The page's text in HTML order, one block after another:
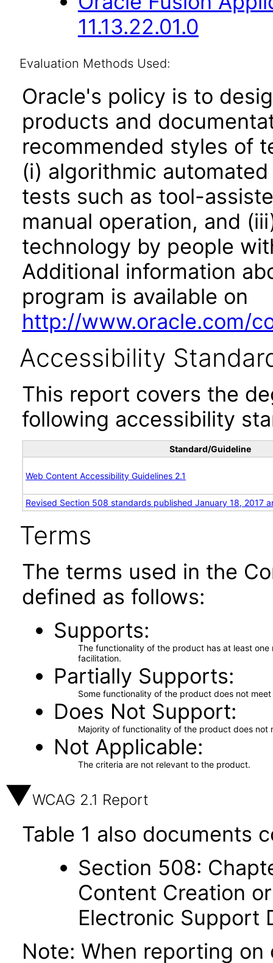
11.13.22.01.0
Evaluation Methods Used:
Oracle's policy is to
products and
recommended styles of
(i) algorithmic
tests such as tool-
manual operation, and
technology by people
Additional information
program is available on
http://www.oracle.com/
Accessibility
This report covers the
following accessibility
Standard/Guideline
Web Content Accessibility Guidelines 2.1
Revised Section 508 standards published January 18, 2017
Terms
The terms used in the
defined as follows:
Supports
The functionality of the product has at least
facilitation.
Partially Supports
Some functionality of the product does not
Does Not Support
Majority of functionality of the product does not
Not Applicable
The criteria are not relevant to the product.
WCAG 2.1 Report
Table 1 also documents
Section 508:
Content Creation
Electronic Support
Note: When reporting on